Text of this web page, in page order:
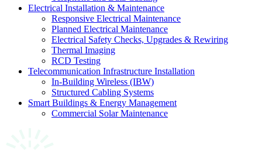
Electrical Installation & Maintenance
Responsive Electrical Maintenance
Planned Electrical Maintenance
Electrical Safety Checks, Upgrades & Rewiring
Thermal Imaging
RCD Testing
Telecommunication Infrastructure Installation
In-Building Wireless (IBW)
Structured Cabling Systems
Smart Buildings & Energy Management
Commercial Solar Maintenance